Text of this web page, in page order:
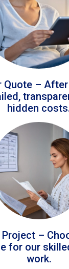
Quote –
hidden
Project –
for our
work.